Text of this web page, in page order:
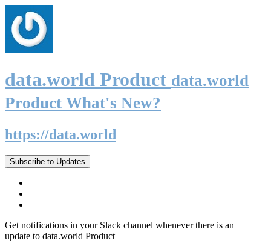
data.world Product data.world
Product What's New?
https://data.world
Subscribe to Updates
Get notifications in your Slack channel whenever there is an
update to data.world Product